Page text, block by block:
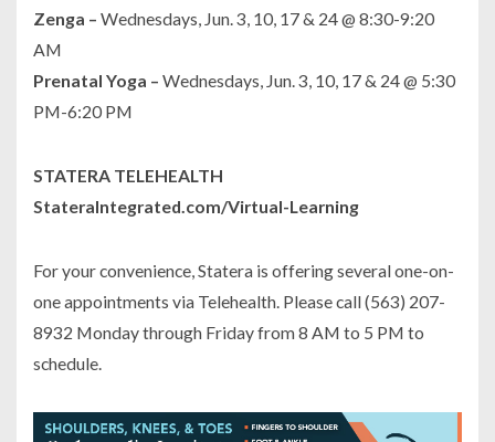
Zenga – Wednesdays, Jun. 3, 10, 17 & 24 @ 8:30-9:20
AM
Prenatal Yoga – Wednesdays, Jun. 3, 10, 17 & 24 @ 5:30
PM-6:20 PM
STATERA TELEHEALTH
StateraIntegrated.com/Virtual-Learning
For your convenience, Statera is offering several one-on-
one appointments via Telehealth. Please call (563) 207-
8932 Monday through Friday from 8 AM to 5 PM to
schedule.